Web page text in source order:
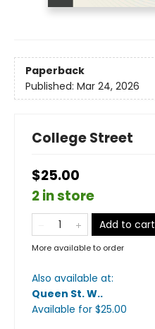
Paperback
Published: Mar 24, 2026
College Street
$25.00
2 in store
Add to cart
More available to order
Also available at:
Queen St. W..
Available for $25.00